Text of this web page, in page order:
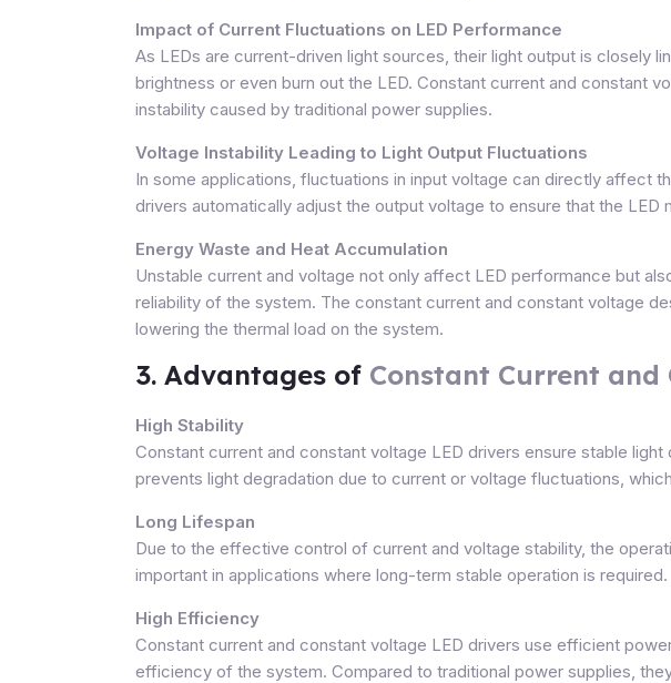
Impact of Current Fluctuations on LED Performance
As LEDs are current-driven light sources, their light output is closely
brightness or even burn out the LED. Constant current and constant
instability caused by traditional power supplies.
Voltage Instability Leading to Light Output Fluctuations
In some applications, fluctuations in input voltage can directly affect
drivers automatically adjust the output voltage to ensure that the LED
Energy Waste and Heat Accumulation
Unstable current and voltage not only affect LED performance but
reliability of the system. The constant current and constant voltage
lowering the thermal load on the system.
3. Advantages of Constant Current and
High Stability
Constant current and constant voltage LED drivers ensure stable
prevents light degradation due to current or voltage fluctuations,
Long Lifespan
Due to the effective control of current and voltage stability, the
important in applications where long-term stable operation is required.
High Efficiency
Constant current and constant voltage LED drivers use efficient
efficiency of the system. Compared to traditional power supplies,